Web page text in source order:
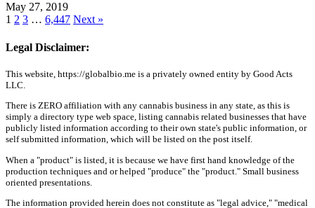
May 27, 2019
1 2 3 … 6,447 Next »
Legal Disclaimer:
This website, https://globalbio.me is a privately owned entity by Good Acts
LLC.
There is ZERO affiliation with any cannabis business in any state, as this is
simply a directory type web space, listing cannabis related businesses that have
publicly listed information according to their own state's public information, or
self submitted information, which will be listed on the post itself.
When a "product" is listed, it is because we have first hand knowledge of the
production techniques and or helped "produce" the "product." Small business
oriented presentations.
The information provided herein does not constitute as "legal advice," "medical